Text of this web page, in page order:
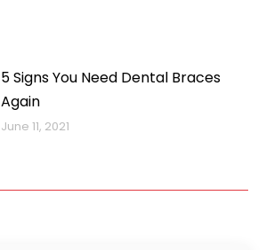
5 Signs You Need Dental Braces
Again
June 11, 2021